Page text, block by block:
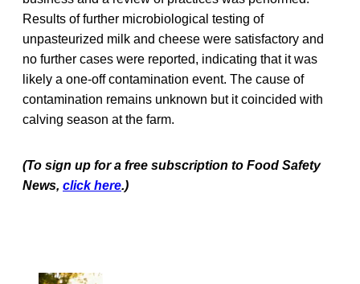
Results of further microbiological testing of
unpasteurized milk and cheese were satisfactory and
no further cases were reported, indicating that it was
likely a one-off contamination event. The cause of
contamination remains unknown but it coincided with
calving season at the farm.
(To sign up for a free subscription to Food Safety
News, click here.)